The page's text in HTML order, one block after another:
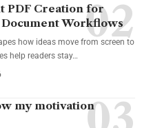
PDF Creation for
Workflows
how ideas move from screen to
help readers stay…
my motivation